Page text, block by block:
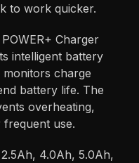
to work quicker.
Charger
intelligent battery
charge
battery life. The
overheating,
frequent use.
4.0Ah, 5.0Ah,